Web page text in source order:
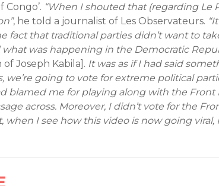
Congo’. “When I shouted that (regarding Le
, he told a journalist of Les Observateurs.
fact that traditional parties didn’t want to
what was happening in the Democratic
Joseph Kabila]. It was as if I had said
we’re going to vote for extreme political
blamed me for playing along with the Front
across. Moreover, I didn’t vote for the
when I see how this video is now going